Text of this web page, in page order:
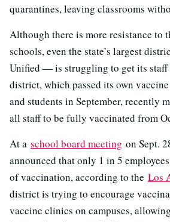
quarantines, leaving classrooms
Although there is more resistance to
schools, even the state’s largest
Unified — is struggling to get its staff
district, which passed its own
and students in September, recently
all staff to be fully vaccinated from
At a school board meeting on Sept.
announced that only 1 in 5
of vaccination, according to the Los
district is trying to encourage
vaccine clinics on campuses,